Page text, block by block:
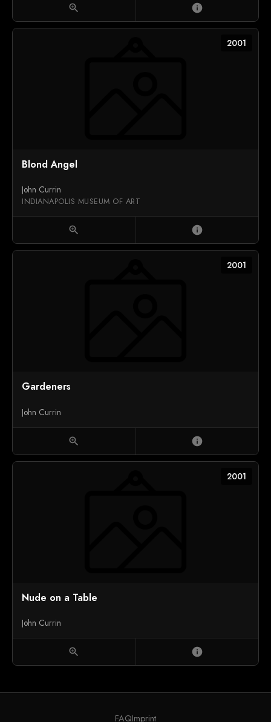
zoom_in info
2001
Blond Angel
John Currin
INDIANAPOLIS MUSEUM OF ART
zoom_in info
2001
Gardeners
John Currin
zoom_in info
2001
Nude on a Table
John Currin
zoom_in info
FAQImprint